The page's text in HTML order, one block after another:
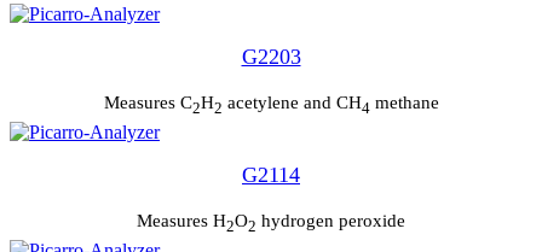
G2203
Measures C2H2 acetylene and CH4 methane
G2114
Measures H2O2 hydrogen peroxide